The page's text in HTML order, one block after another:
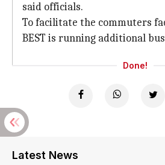
said officials.
To facilitate the commuters
BEST is running additional
Done!
Latest News